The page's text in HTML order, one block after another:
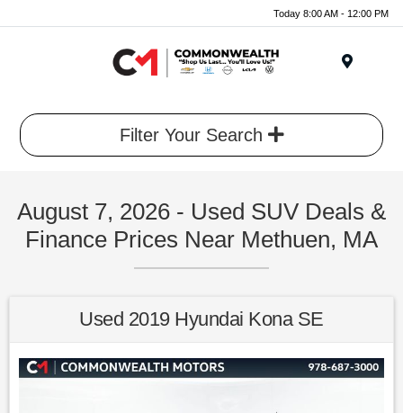
Today 8:00 AM - 12:00 PM
Filter Your Search
August 7, 2026 - Used SUV Deals &
Finance Prices Near Methuen, MA
Used 2019 Hyundai Kona SE